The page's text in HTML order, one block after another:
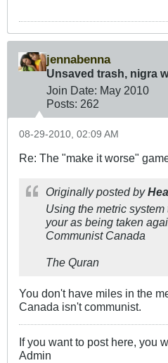
jennabenna
Unsaved trash, nigra
Join Date: May 2010
Posts: 262
08-29-2010, 02:09 AM
Re: The "make it worse"
Originally posted by
Using the metric
your as being taken
Communist Canada
The Quran
You don't have miles in the
Canada isn't communist.
If you want to post here, you
Admin